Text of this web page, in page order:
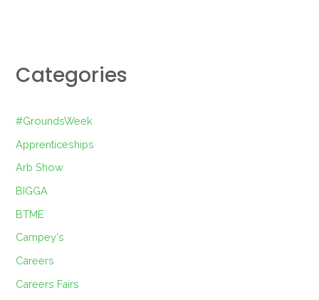
Categories
#GroundsWeek
Apprenticeships
Arb Show
BIGGA
BTME
Campey's
Careers
Careers Fairs